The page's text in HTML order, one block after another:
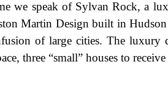
we speak of Sylvan Rock, a
Martin Design built in
of large cities. The luxury
three “small” houses to